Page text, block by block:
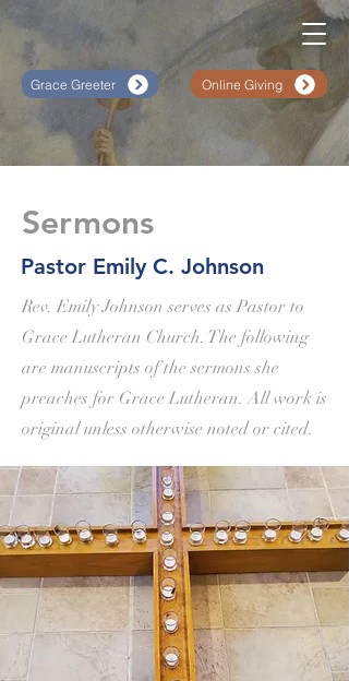
Online Giving
Grace Greeter
Sermons
Pastor Emily C. Johnson
Rev. Emily Johnson serves as Pastor to
Grace Lutheran Church. The following
are manuscripts of the sermons she
preaches for Grace Lutheran. All work is
original unless otherwise noted or cited.